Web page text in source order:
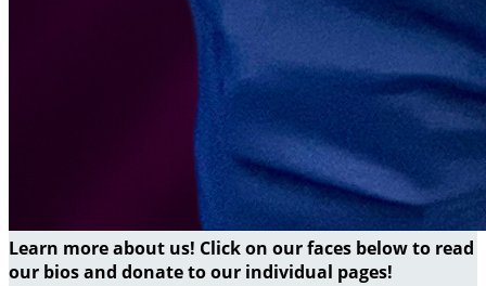
Learn more about us! Click on our faces below to read
our bios and donate to our individual pages!